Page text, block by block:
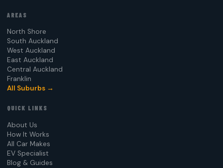
AREAS
North Shore
South Auckland
West Auckland
East Auckland
Central Auckland
Franklin
All Suburbs →
QUICK LINKS
About Us
How It Works
All Car Makes
EV Specialist
Blog & Guides